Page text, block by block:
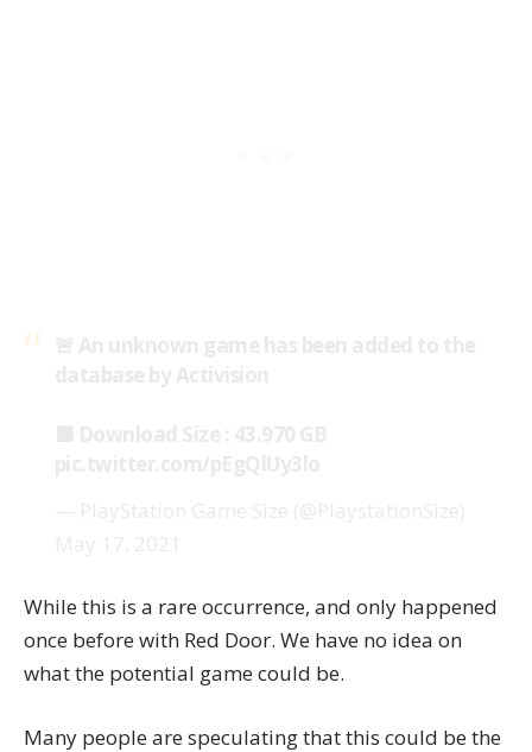
While this is a rare occurrence, and only happened
once before with Red Door. We have no idea on
what the potential game could be.
Many people are speculating that this could be the